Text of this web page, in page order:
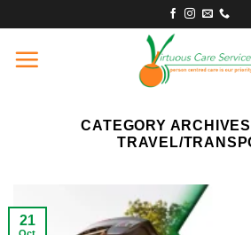
to
content
CATEGORY
TRAVEL/
21